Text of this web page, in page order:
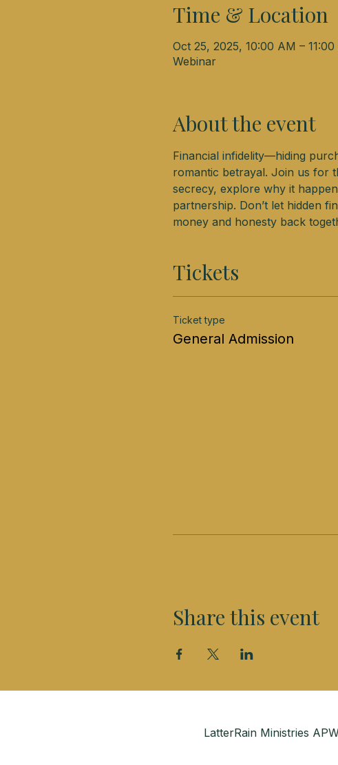
Time & Location
Oct 25, 2025, 10:00 AM –
Webinar
About the event
Financial infidelity—hiding
romantic betrayal. Join us for
secrecy, explore why it
partnership. Don’t let hidden
money and honesty back
Tickets
Ticket type
General Admission
Share this event
LatterRain Ministries